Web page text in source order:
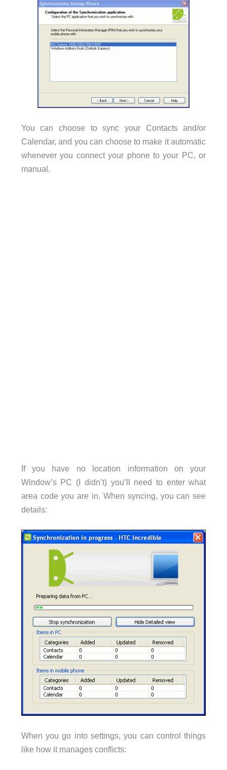
You can choose to sync your Contacts and/or
Calendar, and you can choose to make it automatic
whenever you connect your phone to your PC, or
manual.
If you have no location information on your
Window’s PC (I didn’t) you’ll need to enter what
area code you are in. When syncing, you can see
details:
When you go into settings, you can control things
like how it manages conflicts: